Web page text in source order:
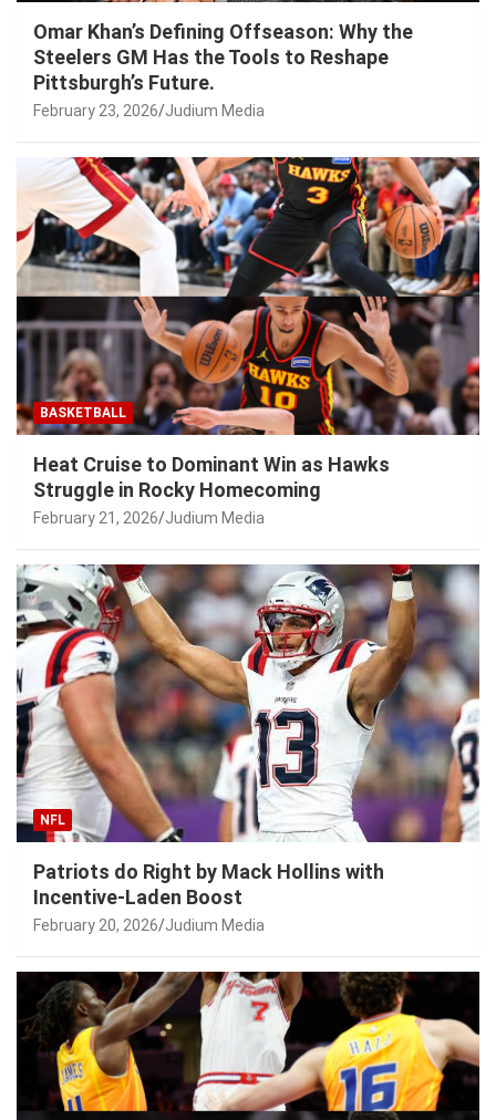
Omar Khan’s Defining Offseason: Why the
Steelers GM Has the Tools to Reshape
Pittsburgh’s Future.
February 23, 2026 Judium Media
BASKETBALL
Heat Cruise to Dominant Win as Hawks
Struggle in Rocky Homecoming
February 21, 2026 Judium Media
NFL
Patriots do Right by Mack Hollins with
Incentive-Laden Boost
February 20, 2026 Judium Media